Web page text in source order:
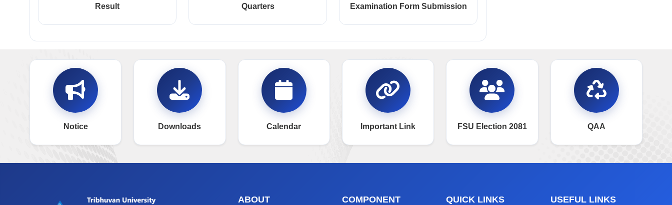
Result
Quarters
Examination Form Submission
Notice Downloads Calendar Important Link FSU Election 2081 QAA
ABOUT COMPONENT QUICK LINKS USEFUL LINKS